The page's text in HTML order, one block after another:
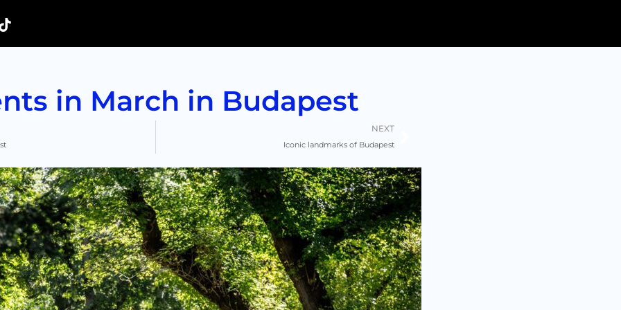
in March in Budapest
NEXT
Iconic landmarks of Budapest
Next